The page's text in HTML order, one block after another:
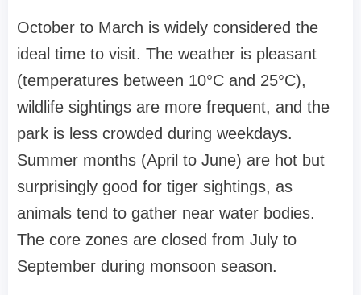
October to March is widely considered the
ideal time to visit. The weather is pleasant
(temperatures between 10°C and 25°C),
wildlife sightings are more frequent, and the
park is less crowded during weekdays.
Summer months (April to June) are hot but
surprisingly good for tiger sightings, as
animals tend to gather near water bodies.
The core zones are closed from July to
September during monsoon season.